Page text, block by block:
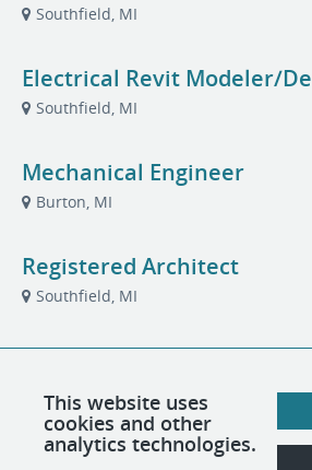
Southfield, MI
Electrical Revit Modeler/
Southfield, MI
Mechanical Engineer
Burton, MI
Registered Architect
Southfield, MI
Senior Mechanical
This website uses
cookies and other
analytics technologies.